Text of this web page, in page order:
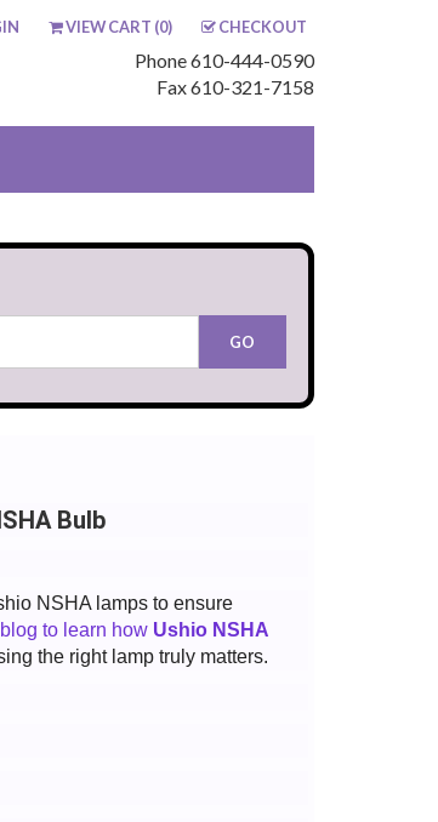
VIEW CART (0) CHECKOUT
Phone 610-444-0590
Fax 610-321-7158
Bulb
NSHA lamps to ensure
to learn how Ushio NSHA
the right lamp truly matters.